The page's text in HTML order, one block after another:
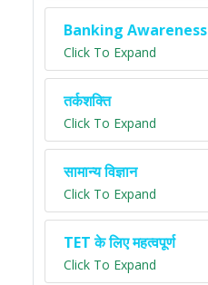
Banking Awareness
Click To Expand
तर्कशक्ति
Click To Expand
सामान्य विज्ञान
Click To Expand
TET के लिए महत्वपूर्ण
Click To Expand